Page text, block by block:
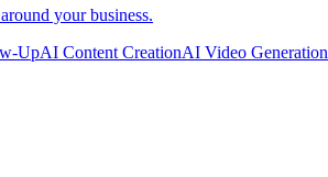
your business.
UpAI Content CreationAI Video Generation